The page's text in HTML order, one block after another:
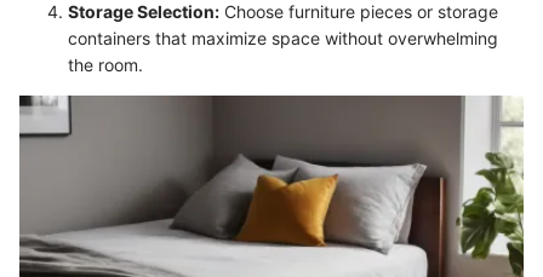
Storage Selection: Choose furniture pieces or storage
containers that maximize space without overwhelming
the room.